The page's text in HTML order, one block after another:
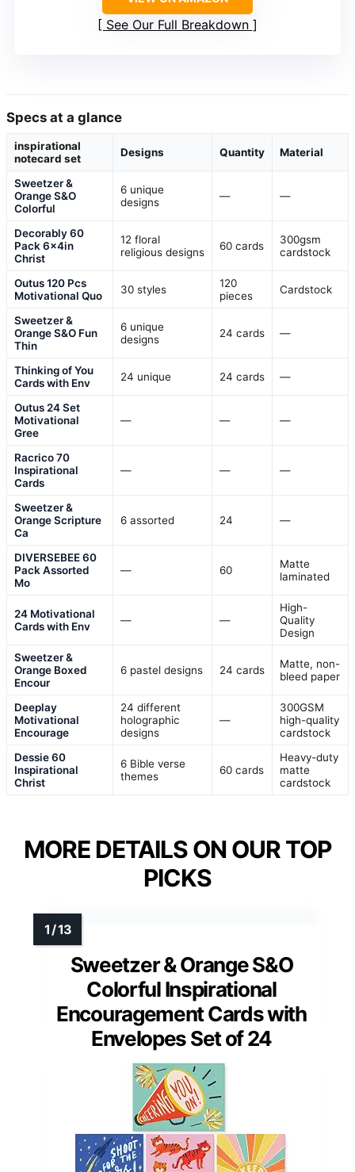
See Our Full Breakdown
Specs at a glance
inspirational
notecard set
Designs Quantity Material
Sweetzer &
Orange S&O
Colorful
6 unique
designs
— —
Decorably 60
Pack 6x4in
Christ
12 floral
religious designs
60 cards
300gsm
cardstock
Outus 120 Pcs
Motivational Quo
30 styles
120
pieces
Cardstock
Sweetzer &
Orange S&O Fun
Thin
6 unique
designs
24 cards —
Thinking of You
Cards with Env
24 unique 24 cards —
Outus 24 Set
Motivational
Gree
— — —
Racrico 70
Inspirational
Cards
— — —
Sweetzer &
Orange Scripture
Ca
6 assorted 24 —
DIVERSEBEE 60
Pack Assorted
Mo
— 60
Matte
laminated
24 Motivational
Cards with Env
— —
High-
Quality
Design
Sweetzer &
Orange Boxed
Encour
6 pastel designs 24 cards
Matte, non-
bleed paper
Deeplay
Motivational
Encourage
24 different
holographic
designs
—
300GSM
high-quality
cardstock
Dessie 60
Inspirational
Christ
6 Bible verse
themes
60 cards
Heavy-duty
matte
cardstock
MORE DETAILS ON OUR TOP
PICKS
Sweetzer & Orange S&O
Colorful Inspirational
Encouragement Cards with
Envelopes Set of 24